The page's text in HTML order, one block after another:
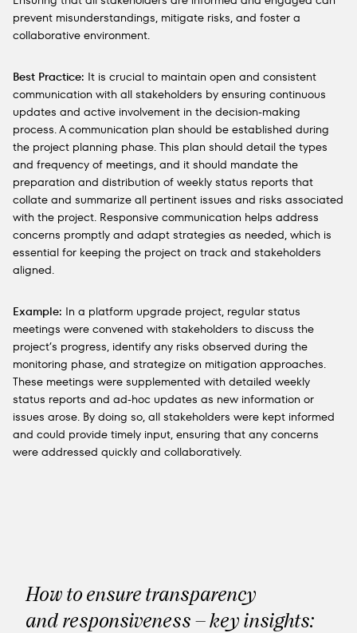
prevent misunderstandings, mitigate risks, and foster a
collaborative environment.
Best Practice: It is crucial to maintain open and consistent
communication with all stakeholders by ensuring continuous
updates and active involvement in the decision-making
process. A communication plan should be established during
the project planning phase. This plan should detail the types
and frequency of meetings, and it should mandate the
preparation and distribution of weekly status reports that
collate and summarize all pertinent issues and risks associated
with the project. Responsive communication helps address
concerns promptly and adapt strategies as needed, which is
essential for keeping the project on track and stakeholders
aligned.
Example: In a platform upgrade project, regular status
meetings were convened with stakeholders to discuss the
project’s progress, identify any risks observed during the
monitoring phase, and strategize on mitigation approaches.
These meetings were supplemented with detailed weekly
status reports and ad-hoc updates as new information or
issues arose. By doing so, all stakeholders were kept informed
and could provide timely input, ensuring that any concerns
were addressed quickly and collaboratively.
How to ensure transparency
and responsiveness – key insights: